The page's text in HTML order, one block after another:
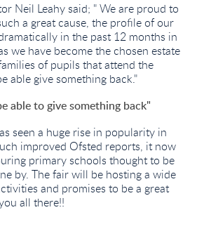
Neil Leahy said; " We are proud to
a great cause, the profile of our
in the past 12 months in
we have become the chosen estate
of pupils that attend the
able give something back."
able to give something back"
seen a huge rise in popularity in
improved Ofsted reports, it now
primary schools thought to be
by. The fair will be hosting a wide
and promises to be a great
all there!!